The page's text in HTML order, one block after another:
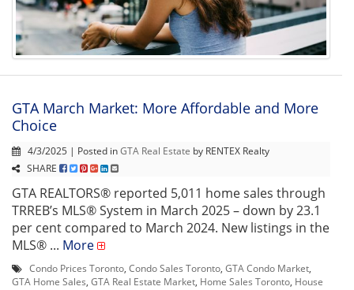
GTA March Market: More Affordable and More
Choice
4/3/2025 | Posted inGTA Real Estate by RENTEX Realty
SHARE
GTA REALTORS® reported 5,011 home sales through
TRREB’s MLS® System in March 2025 – down by 23.1
per cent compared to March 2024. New listings in the
MLS® ... More
Condo Prices Toronto, Condo Sales Toronto, GTA Condo Market,
GTA Home Sales, GTA Real Estate Market, Home Sales Toronto, House